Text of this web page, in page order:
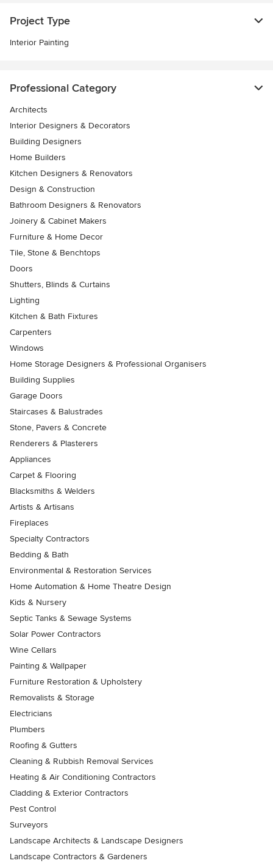
Project Type
Interior Painting
Professional Category
Architects
Interior Designers & Decorators
Building Designers
Home Builders
Kitchen Designers & Renovators
Design & Construction
Bathroom Designers & Renovators
Joinery & Cabinet Makers
Furniture & Home Decor
Tile, Stone & Benchtops
Doors
Shutters, Blinds & Curtains
Lighting
Kitchen & Bath Fixtures
Carpenters
Windows
Home Storage Designers & Professional Organisers
Building Supplies
Garage Doors
Staircases & Balustrades
Stone, Pavers & Concrete
Renderers & Plasterers
Appliances
Carpet & Flooring
Blacksmiths & Welders
Artists & Artisans
Fireplaces
Specialty Contractors
Bedding & Bath
Environmental & Restoration Services
Home Automation & Home Theatre Design
Kids & Nursery
Septic Tanks & Sewage Systems
Solar Power Contractors
Wine Cellars
Painting & Wallpaper
Furniture Restoration & Upholstery
Removalists & Storage
Electricians
Plumbers
Roofing & Gutters
Cleaning & Rubbish Removal Services
Heating & Air Conditioning Contractors
Cladding & Exterior Contractors
Pest Control
Surveyors
Landscape Architects & Landscape Designers
Landscape Contractors & Gardeners